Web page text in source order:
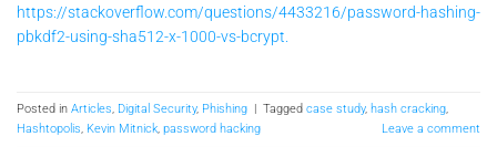
https://stackoverflow.com/questions/4433216/password-hashing-
pbkdf2-using-sha512-x-1000-vs-bcrypt.
Posted in Articles, Digital Security, Phishing | Tagged case study, hash cracking,
Hashtopolis, Kevin Mitnick, password hacking Leave a comment